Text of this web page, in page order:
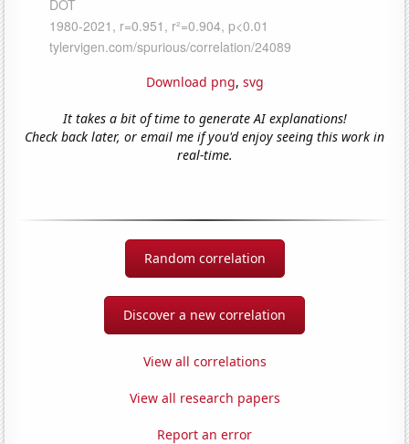
Download png, svg
It takes a bit of time to generate AI explanations!
Check back later, or email me if you'd enjoy seeing this work in
real-time.
Random correlation
Discover a new correlation
View all correlations
View all research papers
Report an error